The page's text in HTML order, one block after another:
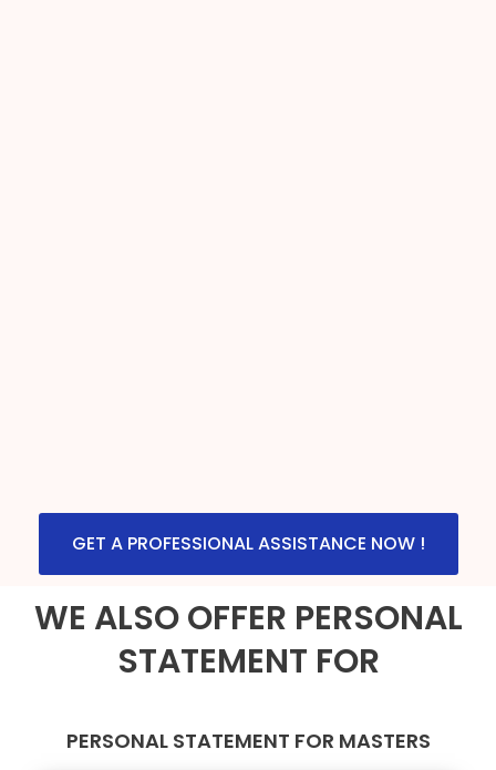
GET A PROFESSIONAL ASSISTANCE NOW !
WE ALSO OFFER PERSONAL
STATEMENT FOR
PERSONAL STATEMENT FOR MASTERS